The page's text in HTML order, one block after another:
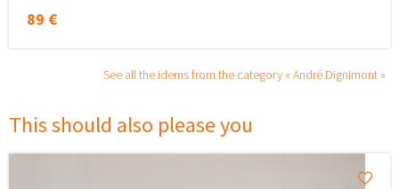
89 €
See all the idems from the category « André Dignimont »
This should also please you